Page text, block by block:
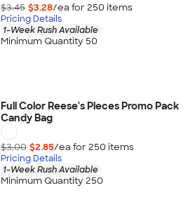
$3.45 $3.28/ea for 250 items
Pricing Details
1-Week Rush Available
Minimum Quantity 50
Full Color Reese's Pieces Promo Pack
Candy Bag
$3.00 $2.85/ea for 250 items
Pricing Details
1-Week Rush Available
Minimum Quantity 250